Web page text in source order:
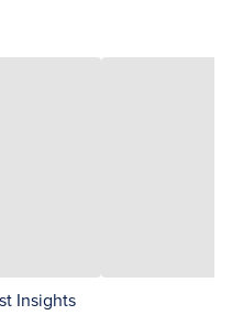
Insights